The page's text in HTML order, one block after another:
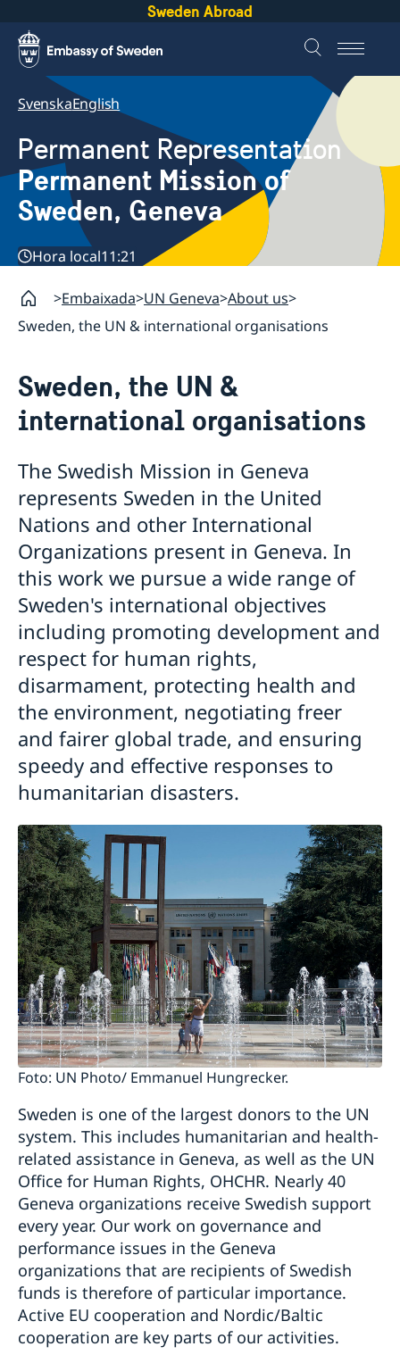
Sweden Abroad
SvenskaEnglish
Permanent Representation
Permanent Mission of
Sweden, Geneva
Hora local11:21
Embaixada UN Geneva About us
Sweden, the UN & international organisations
Sweden, the UN &
international organisations
The Swedish Mission in Geneva
represents Sweden in the United
Nations and other International
Organizations present in Geneva. In
this work we pursue a wide range of
Sweden's international objectives
including promoting development and
respect for human rights,
disarmament, protecting health and
the environment, negotiating freer
and fairer global trade, and ensuring
speedy and effective responses to
humanitarian disasters.
Foto: UN Photo/ Emmanuel Hungrecker.
Sweden is one of the largest donors to the UN
system. This includes humanitarian and health-
related assistance in Geneva, as well as the UN
Office for Human Rights, OHCHR. Nearly 40
Geneva organizations receive Swedish support
every year. Our work on governance and
performance issues in the Geneva
organizations that are recipients of Swedish
funds is therefore of particular importance.
Active EU cooperation and Nordic/Baltic
cooperation are key parts of our activities.